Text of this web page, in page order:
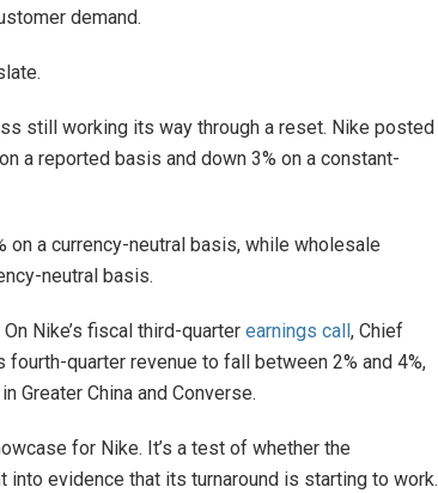
demand.
still working its way through a reset. Nike posted
a reported basis and down 3% on a constant-
on a currency-neutral basis, while wholesale
neutral basis.
Nike’s fiscal third-quarter earnings call , Chief
quarter revenue to fall between 2% and 4%,
Greater China and Converse.
for Nike. It’s a test of whether the
evidence that its turnaround is starting to work.